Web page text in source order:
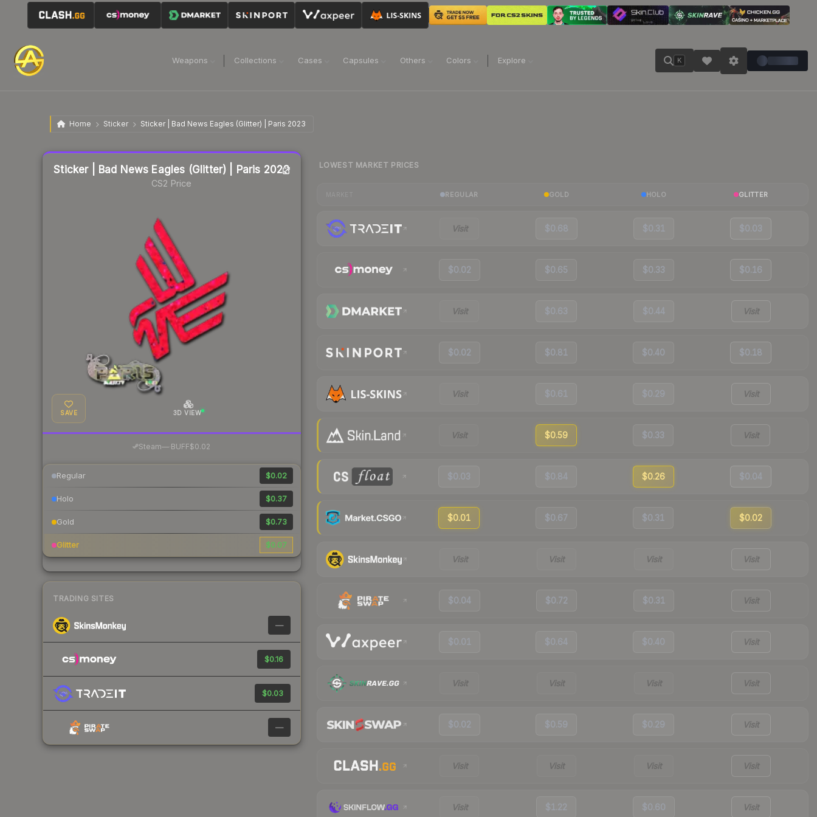
Weapons Collections Cases Capsules Others Colors Explore K
Home Sticker Sticker | Bad News Eagles (Glitter) | Paris 2023
Sticker | Bad News Eagles (Glitter) | Paris 2023
CS2 Price
SAVE 3D VIEW
Steam— BUFF$0.02
Regular $0.02
Holo $0.37
Gold $0.73
Glitter $0.07
TRADING SITES
—
$0.16
$0.03
—
Liquidity score
LOWEST MARKET PRICES
REGULAR GOLD HOLO GLITTER
Visit $0.68 $0.31 $0.03
$0.02 $0.65 $0.33 $0.16
Visit $0.63 $0.44 Visit
$0.02 $0.81 $0.40 $0.18
Visit $0.61 $0.29 Visit
Visit $0.59 $0.33 Visit
$0.03 $0.84 $0.26 $0.04
$0.01 $0.67 $0.31 $0.02
Visit Visit Visit Visit
$0.04 $0.72 $0.31 Visit
$0.01 $0.64 $0.40 Visit
Visit Visit Visit Visit
$0.02 $0.59 $0.29 Visit
Visit Visit Visit Visit
Visit $1.22 $0.60 Visit